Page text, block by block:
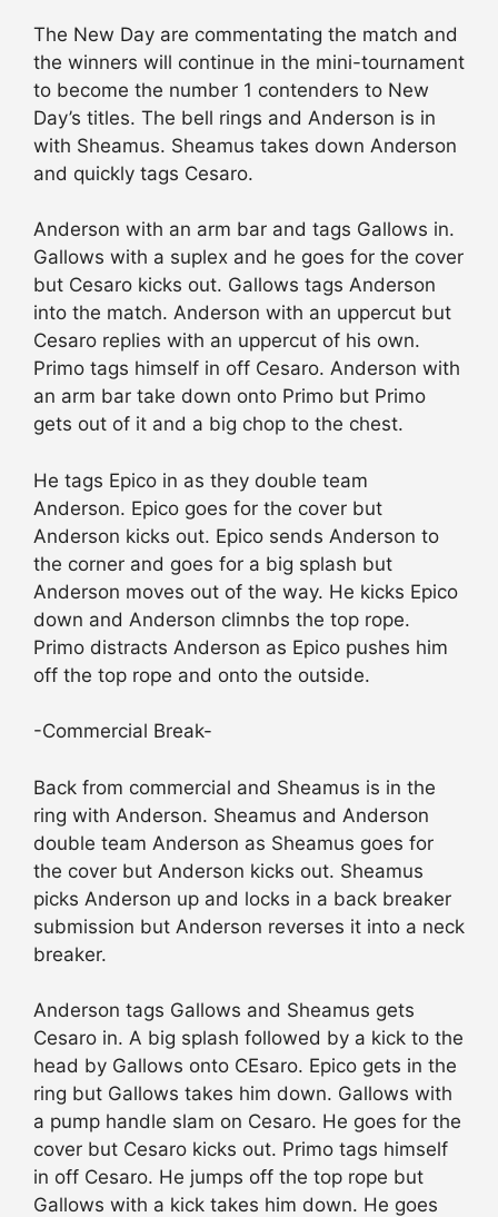
The New Day are commentating the match and
the winners will continue in the mini-tournament
to become the number 1 contenders to New
Day’s titles. The bell rings and Anderson is in
with Sheamus. Sheamus takes down Anderson
and quickly tags Cesaro.
Anderson with an arm bar and tags Gallows in.
Gallows with a suplex and he goes for the cover
but Cesaro kicks out. Gallows tags Anderson
into the match. Anderson with an uppercut but
Cesaro replies with an uppercut of his own.
Primo tags himself in off Cesaro. Anderson with
an arm bar take down onto Primo but Primo
gets out of it and a big chop to the chest.
He tags Epico in as they double team
Anderson. Epico goes for the cover but
Anderson kicks out. Epico sends Anderson to
the corner and goes for a big splash but
Anderson moves out of the way. He kicks Epico
down and Anderson climnbs the top rope.
Primo distracts Anderson as Epico pushes him
off the top rope and onto the outside.
-Commercial Break-
Back from commercial and Sheamus is in the
ring with Anderson. Sheamus and Anderson
double team Anderson as Sheamus goes for
the cover but Anderson kicks out. Sheamus
picks Anderson up and locks in a back breaker
submission but Anderson reverses it into a neck
breaker.
Anderson tags Gallows and Sheamus gets
Cesaro in. A big splash followed by a kick to the
head by Gallows onto CEsaro. Epico gets in the
ring but Gallows takes him down. Gallows with
a pump handle slam on Cesaro. He goes for the
cover but Cesaro kicks out. Primo tags himself
in off Cesaro. He jumps off the top rope but
Gallows with a kick takes him down. He goes